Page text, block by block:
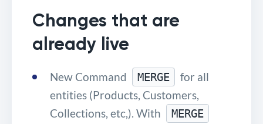
Changes that are
already live
New Command MERGE
for all
entities (Products, Customers,
Collections, etc,). With
MERGE